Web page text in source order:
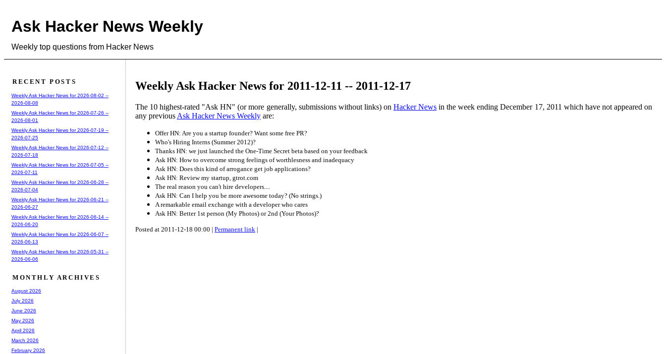
Ask Hacker News Weekly
Weekly top questions from Hacker News
Weekly Ask Hacker News for 2011-12-11 -- 2011-12-17
The 10 highest-rated "Ask HN" (or more generally, submissions without links) on Hacker News in the week ending December 17, 2011 which have not appeared on
any previous Ask Hacker News Weekly are:
Offer HN: Are you a startup founder? Want some free PR?
Who's Hiring Interns (Summer 2012)?
Thanks HN: we just launched the One-Time Secret beta based on your feedback
Ask HN: How to overcome strong feelings of worthlesness and inadequacy
Ask HN: Does this kind of arrogance get job applications?
Ask HN: Review my startup, gtrot.com
The real reason you can't hire developers....
Ask HN: Can I help you be more awesome today? (No strings.)
A remarkable email exchange with a developer who cares
Ask HN: Better 1st person (My Photos) or 2nd (Your Photos)?
Posted at 2011-12-18 00:00 | Permanent link |
RECENT POSTS
Weekly Ask Hacker News for 2026-08-02 --
2026-08-08
Weekly Ask Hacker News for 2026-07-26 --
2026-08-01
Weekly Ask Hacker News for 2026-07-19 --
2026-07-25
Weekly Ask Hacker News for 2026-07-12 --
2026-07-18
Weekly Ask Hacker News for 2026-07-05 --
2026-07-11
Weekly Ask Hacker News for 2026-06-28 --
2026-07-04
Weekly Ask Hacker News for 2026-06-21 --
2026-06-27
Weekly Ask Hacker News for 2026-06-14 --
2026-06-20
Weekly Ask Hacker News for 2026-06-07 --
2026-06-13
Weekly Ask Hacker News for 2026-05-31 --
2026-06-06
MONTHLY ARCHIVES
August 2026
July 2026
June 2026
May 2026
April 2026
March 2026
February 2026